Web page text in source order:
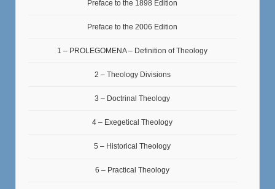
Preface to the 1898 Edition
Preface to the 2006 Edition
1 – PROLEGOMENA – Definition of Theology
2 – Theology Divisions
3 – Doctrinal Theology
4 – Exegetical Theology
5 – Historical Theology
6 – Practical Theology